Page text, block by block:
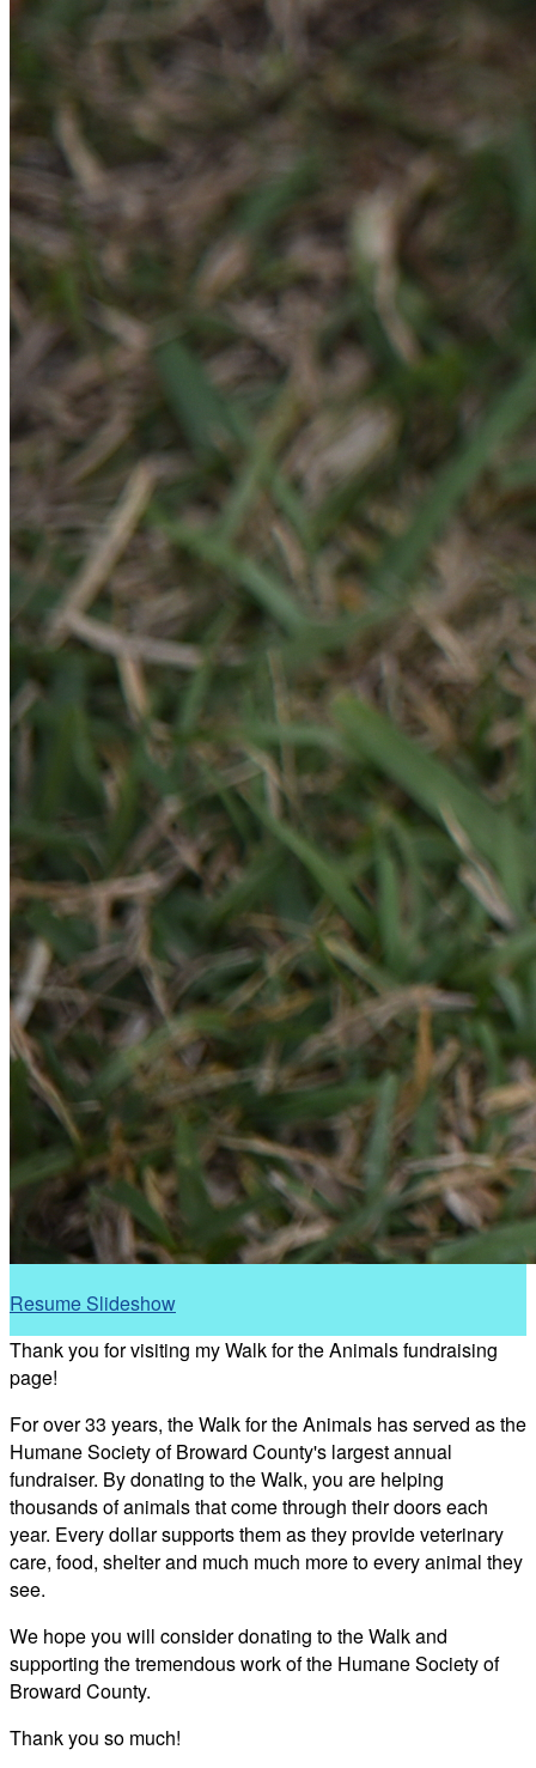
Resume Slideshow
Thank you for visiting my Walk for the Animals fundraising
page!
For over 33 years, the Walk for the Animals has served as the
Humane Society of Broward County's largest annual
fundraiser. By donating to the Walk, you are helping
thousands of animals that come through their doors each
year. Every dollar supports them as they provide veterinary
care, food, shelter and much much more to every animal they
see.
We hope you will consider donating to the Walk and
supporting the tremendous work of the Humane Society of
Broward County.
Thank you so much!